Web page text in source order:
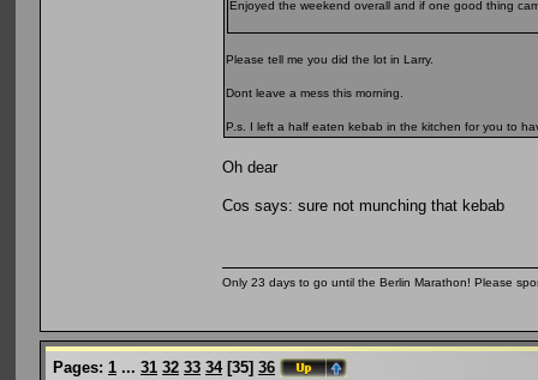
Enjoyed the weekend overall and if one good thing
Please tell me you did the lot in Larry.
Dont leave a mess this morning.
P.s. I left a half eaten kebab in the kitchen for you to
Oh dear
Cos says: sure not munching that kebab
Only 23 days to go until the Berlin Marathon! Please
Pages: 1 ... 31 32 33 34[35] 36